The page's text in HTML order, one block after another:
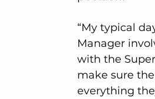
“My typical
Manager
with the
make sure
everything